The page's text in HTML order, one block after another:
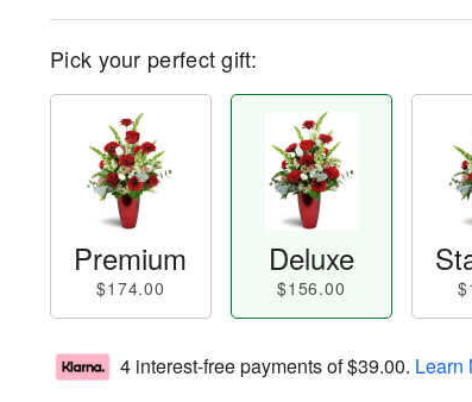
Pick your perfect gift:
Premium
$174.00
Deluxe
$156.00
4 interest-free payments of$39.00. Learn